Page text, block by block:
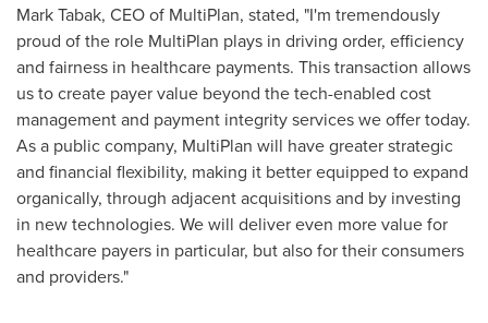
Mark Tabak, CEO of MultiPlan, stated, "I'm tremendously
proud of the role MultiPlan plays in driving order, efficiency
and fairness in healthcare payments. This transaction allows
us to create payer value beyond the tech-enabled cost
management and payment integrity services we offer today.
As a public company, MultiPlan will have greater strategic
and financial flexibility, making it better equipped to expand
organically, through adjacent acquisitions and by investing
in new technologies. We will deliver even more value for
healthcare payers in particular, but also for their consumers
and providers."